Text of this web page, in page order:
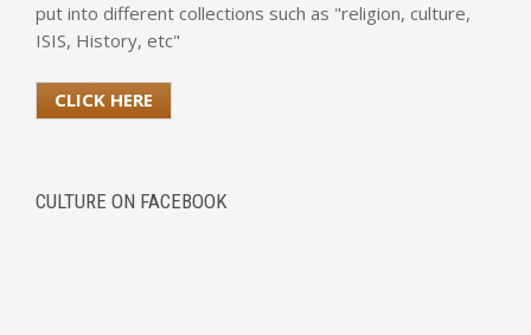
put into different collections such as "religion, culture,
ISIS, History, etc"
CLICK HERE
CULTURE ON FACEBOOK